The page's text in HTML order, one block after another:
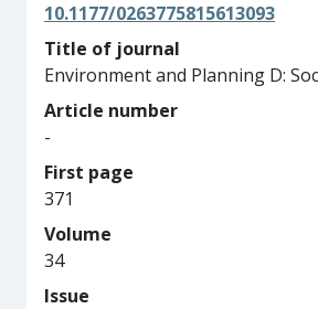
10.1177/0263775815613093
Title of journal
Environment and Planning D:
Article number
-
First page
371
Volume
34
Issue